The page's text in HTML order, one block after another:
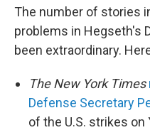
The number of stories
problems in Hegseth's
been extraordinary.
The New York Times
Defense Secretary
of the U.S. strikes